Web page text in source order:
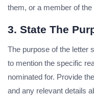
them, or a member of
3. State The
The purpose of the letter
to mention the specific
nominated for. Provide
and any relevant details